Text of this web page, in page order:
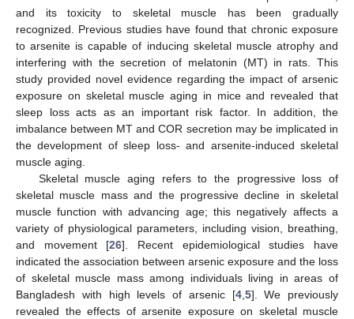
and its toxicity to skeletal muscle has been gradually
recognized. Previous studies have found that chronic exposure
to arsenite is capable of inducing skeletal muscle atrophy and
interfering with the secretion of melatonin (MT) in rats. This
study provided novel evidence regarding the impact of arsenic
exposure on skeletal muscle aging in mice and revealed that
sleep loss acts as an important risk factor. In addition, the
imbalance between MT and COR secretion may be implicated in
the development of sleep loss- and arsenite-induced skeletal
muscle aging.
Skeletal muscle aging refers to the progressive loss of
skeletal muscle mass and the progressive decline in skeletal
muscle function with advancing age; this negatively affects a
variety of physiological parameters, including vision, breathing,
and movement [26]. Recent epidemiological studies have
indicated the association between arsenic exposure and the loss
of skeletal muscle mass among individuals living in areas of
Bangladesh with high levels of arsenic [4,5]. We previously
revealed the effects of arsenite exposure on skeletal muscle